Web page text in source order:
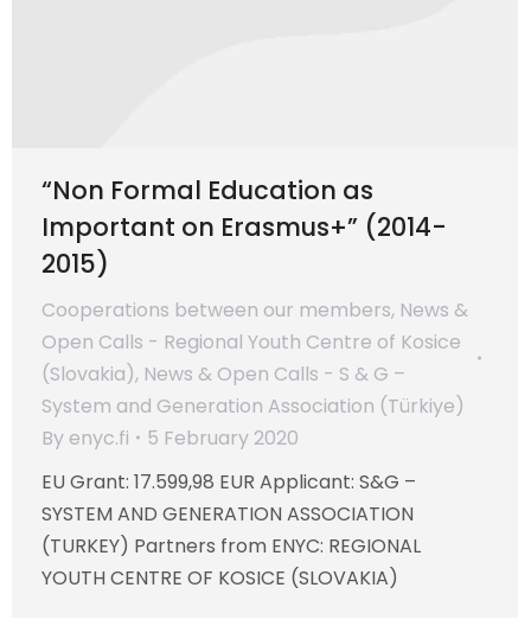
“Non Formal Education as
Important on Erasmus+” (2014-
2015)
Cooperations between our members, News &
Open Calls - Regional Youth Centre of Kosice
(Slovakia), News & Open Calls - S & G –
System and Generation Association (Türkiye)
By enyc.fi
5 February 2020
EU Grant: 17.599,98 EUR Applicant: S&G –
SYSTEM AND GENERATION ASSOCIATION
(TURKEY) Partners from ENYC: REGIONAL
YOUTH CENTRE OF KOSICE (SLOVAKIA)